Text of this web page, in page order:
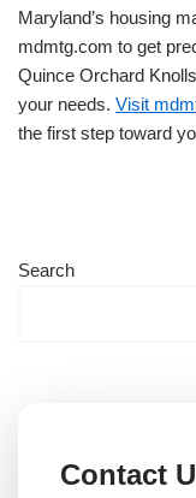
Maryland’s housing
mdmtg.com to get
Quince Orchard
your needs. Visit
the first step toward
Search
Contact